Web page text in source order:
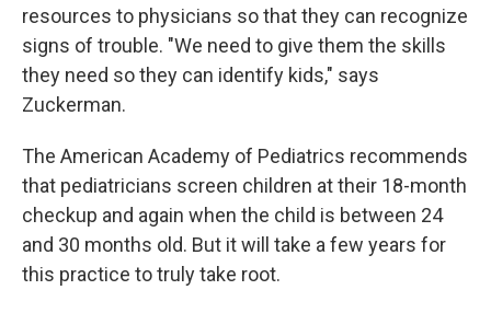
resources to physicians so that they can recognize
signs of trouble. "We need to give them the skills
they need so they can identify kids," says
Zuckerman.
The American Academy of Pediatrics recommends
that pediatricians screen children at their 18-month
checkup and again when the child is between 24
and 30 months old. But it will take a few years for
this practice to truly take root.